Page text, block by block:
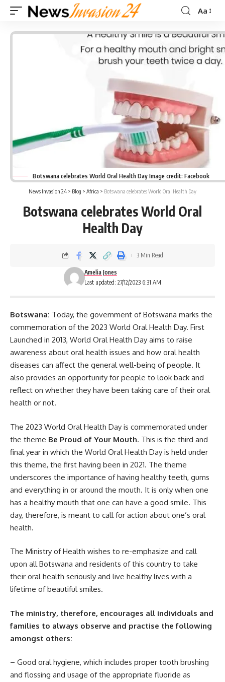
Font
Aa
Botswana celebrates World Oral Health Day Image credit: Facebook
News Invasion 24 > Blog > Africa > Botswana celebrates World Oral Health Day
Botswana celebrates World Oral
Health Day
Last updated: 27/12/2023 6:31 AM
Amelia Jones
3 Min Read
Botswana: Today, the government of Botswana marks the
commemoration of the 2023 World Oral Health Day. First
Launched in 2013, World Oral Health Day aims to raise
awareness about oral health issues and how oral health
diseases can affect the general well-being of people. It
also provides an opportunity for people to look back and
reflect on whether they have been taking care of their oral
health or not.
The 2023 World Oral Health Day is commemorated under
the theme Be Proud of Your Mouth. This is the third and
final year in which the World Oral Health Day is held under
this theme, the first having been in 2021. The theme
underscores the importance of having healthy teeth, gums
and everything in or around the mouth. It is only when one
has a healthy mouth that one can have a good smile. This
day, therefore, is meant to call for action about one’s oral
health.
The Ministry of Health wishes to re-emphasize and call
upon all Botswana and residents of this country to take
their oral health seriously and live healthy lives with a
lifetime of beautiful smiles.
The ministry, therefore, encourages all individuals and
families to always observe and practise the following
amongst others:
– Good oral hygiene, which includes proper tooth brushing
and flossing and usage of the appropriate fluoride as